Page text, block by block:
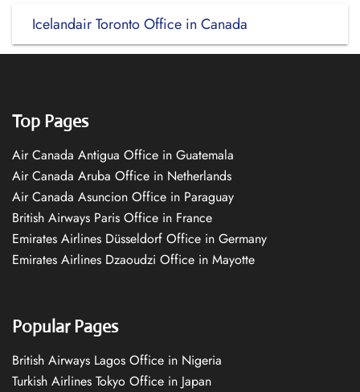
Icelandair Toronto Office in Canada
Top Pages
Air Canada Antigua Office in Guatemala
Air Canada Aruba Office in Netherlands
Air Canada Asuncion Office in Paraguay
British Airways Paris Office in France
Emirates Airlines Düsseldorf Office in Germany
Emirates Airlines Dzaoudzi Office in Mayotte
Popular Pages
British Airways Lagos Office in Nigeria
Turkish Airlines Tokyo Office in Japan